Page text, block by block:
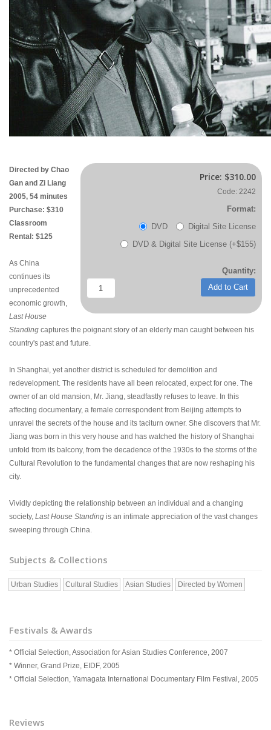
Price: $310.00
Code: 2242
Format:
DVD
Digital Site License
DVD & Digital Site License (+$155)
Quantity:
Add to Cart
Directed by Chao
Gan and Zi Liang
2005, 54 minutes
Purchase: $310
Classroom
Rental: $125
As China
continues its
unprecedented
economic growth,
Last House
Standing captures the poignant story of an elderly man caught between his
country's past and future.
In Shanghai, yet another district is scheduled for demolition and
redevelopment. The residents have all been relocated, expect for one. The
owner of an old mansion, Mr. Jiang, steadfastly refuses to leave. In this
affecting documentary, a female correspondent from Beijing attempts to
unravel the secrets of the house and its taciturn owner. She discovers that Mr.
Jiang was born in this very house and has watched the history of Shanghai
unfold from its balcony, from the decadence of the 1930s to the storms of the
Cultural Revolution to the fundamental changes that are now reshaping his
city.
Vividly depicting the relationship between an individual and a changing
society, Last House Standing is an intimate appreciation of the vast changes
sweeping through China.
Subjects & Collections
Urban Studies Cultural Studies Asian Studies Directed by Women
Festivals & Awards
* Official Selection, Association for Asian Studies Conference, 2007
* Winner, Grand Prize, EIDF, 2005
* Official Selection, Yamagata International Documentary Film Festival, 2005
Reviews